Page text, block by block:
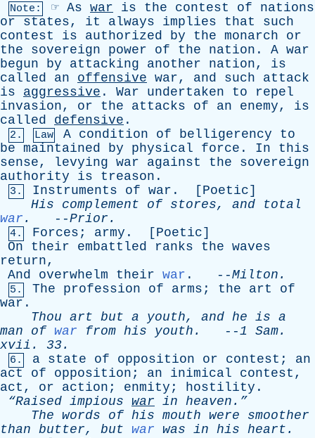
Note: ☞ As war is the contest of
nations
or
states, it always implies that
such
contest
is authorized by the monarch
or
the
sovereign power of the nation . A war
begun
by attacking another nation, is
called
an offensive war, and such
attack
is
aggressive . War undertaken to
repel
invasion, or the attacks of an enemy, is
called
defensive .
2. Law A condition of belligerency
to
be maintained by physical force . In
this
sense, levying war against the
sovereign
authority
is treason .
3. Instruments of war . [ Poetic]
His
complement of stores, and
total
war . --Prior .
4. Forces ; army . [ Poetic]
On
their embattled ranks the waves
return,
And
overwhelm their war . --Milton .
5. The profession of arms ; the art
of
war .
Thou art but a youth, and he is a
man
of war from his youth . --1 Sam.
xvii . 33.
6. a state of opposition or contest ; an
act
of opposition ; an inimical contest ,
act , or action ; enmity ; hostility .
“Raised impious war in heaven.”
The words of his mouth were
smoother
than butter, but war was in his heart .